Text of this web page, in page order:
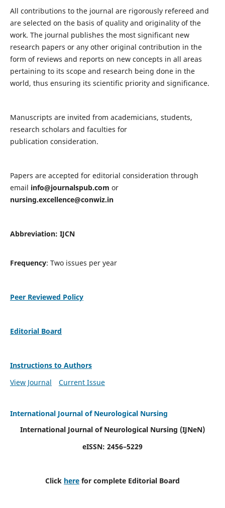
All contributions to the journal are rigorously refereed and
are selected on the basis of quality and originality of the
work. The journal publishes the most significant new
research papers or any other original contribution in the
form of reviews and reports on new concepts in all areas
pertaining to its scope and research being done in the
world, thus ensuring its scientific priority and significance.
Manuscripts are invited from academicians, students,
research scholars and faculties for
publication consideration.
Papers are accepted for editorial consideration through
email info@journalspub.com or
nursing.excellence@conwiz.in
Abbreviation: IJCN
Frequency: Two issues per year
Peer Reviewed Policy
Editorial Board
Instructions to Authors
View Journal
Current Issue
International Journal of Neurological Nursing
International Journal of Neurological Nursing (IJNeN)
eISSN: 2456–5229
Click here for complete Editorial Board